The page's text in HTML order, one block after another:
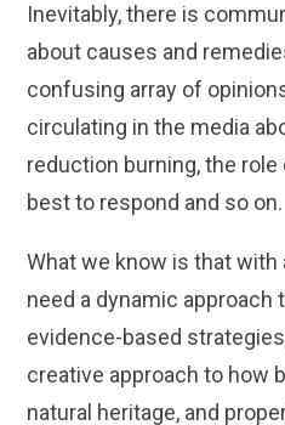
Inevitably, there is
about causes and
confusing array of
circulating in the media
reduction burning, the
best to respond and so on.
What we know is that
need a dynamic approach
evidence-based
creative approach to how
natural heritage, and